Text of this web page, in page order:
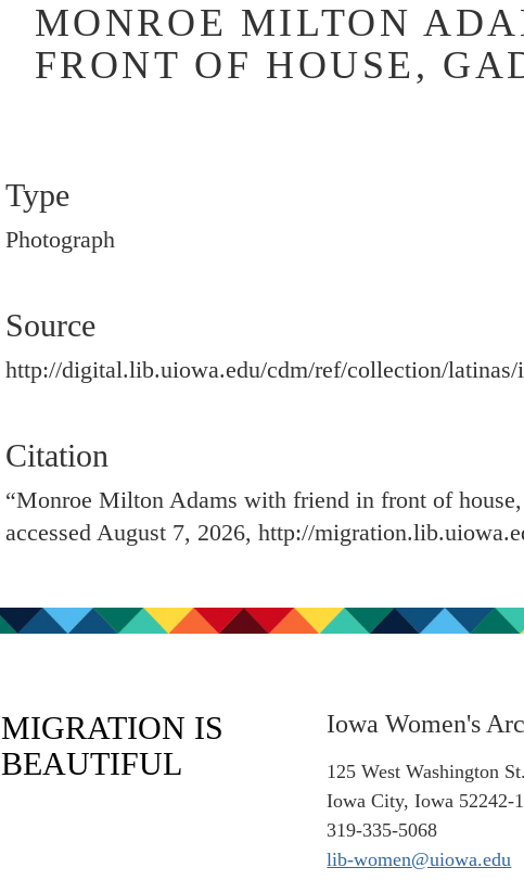
MONROE MILTON
FRONT OF HOUSE,
Type
Photograph
Source
http://digital.lib.uiowa.edu/cdm/ref/collection/latinas/
Citation
“Monroe Milton Adams with friend in front of
accessed August 7, 2026, http://
MIGRATION IS
BEAUTIFUL
Iowa Women's
125 West Washington St.
Iowa City, Iowa 52242-
319-335-5068
lib-women@uiowa.edu